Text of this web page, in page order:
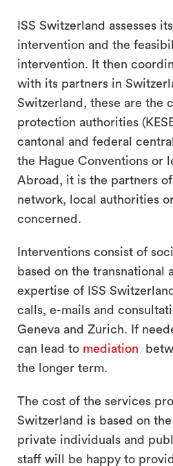
ISS Switzerland assesses
intervention and the
intervention. It then
with its partners in
Switzerland, these are the
protection authorities
cantonal and federal
the Hague Conventions or
Abroad, it is the partners
network, local authorities
concerned.
Interventions consist of
based on the
expertise of ISS
calls, e-mails and
Geneva and Zurich. If
can lead to mediation
the longer term.
The cost of the services
Switzerland is based on
private individuals and
staff will be happy to